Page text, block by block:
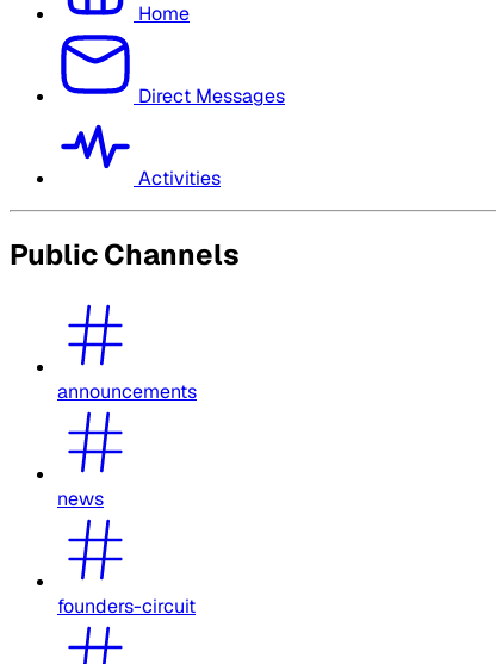
Home
Direct Messages
Activities
Public Channels
announcements
news
founders-circuit